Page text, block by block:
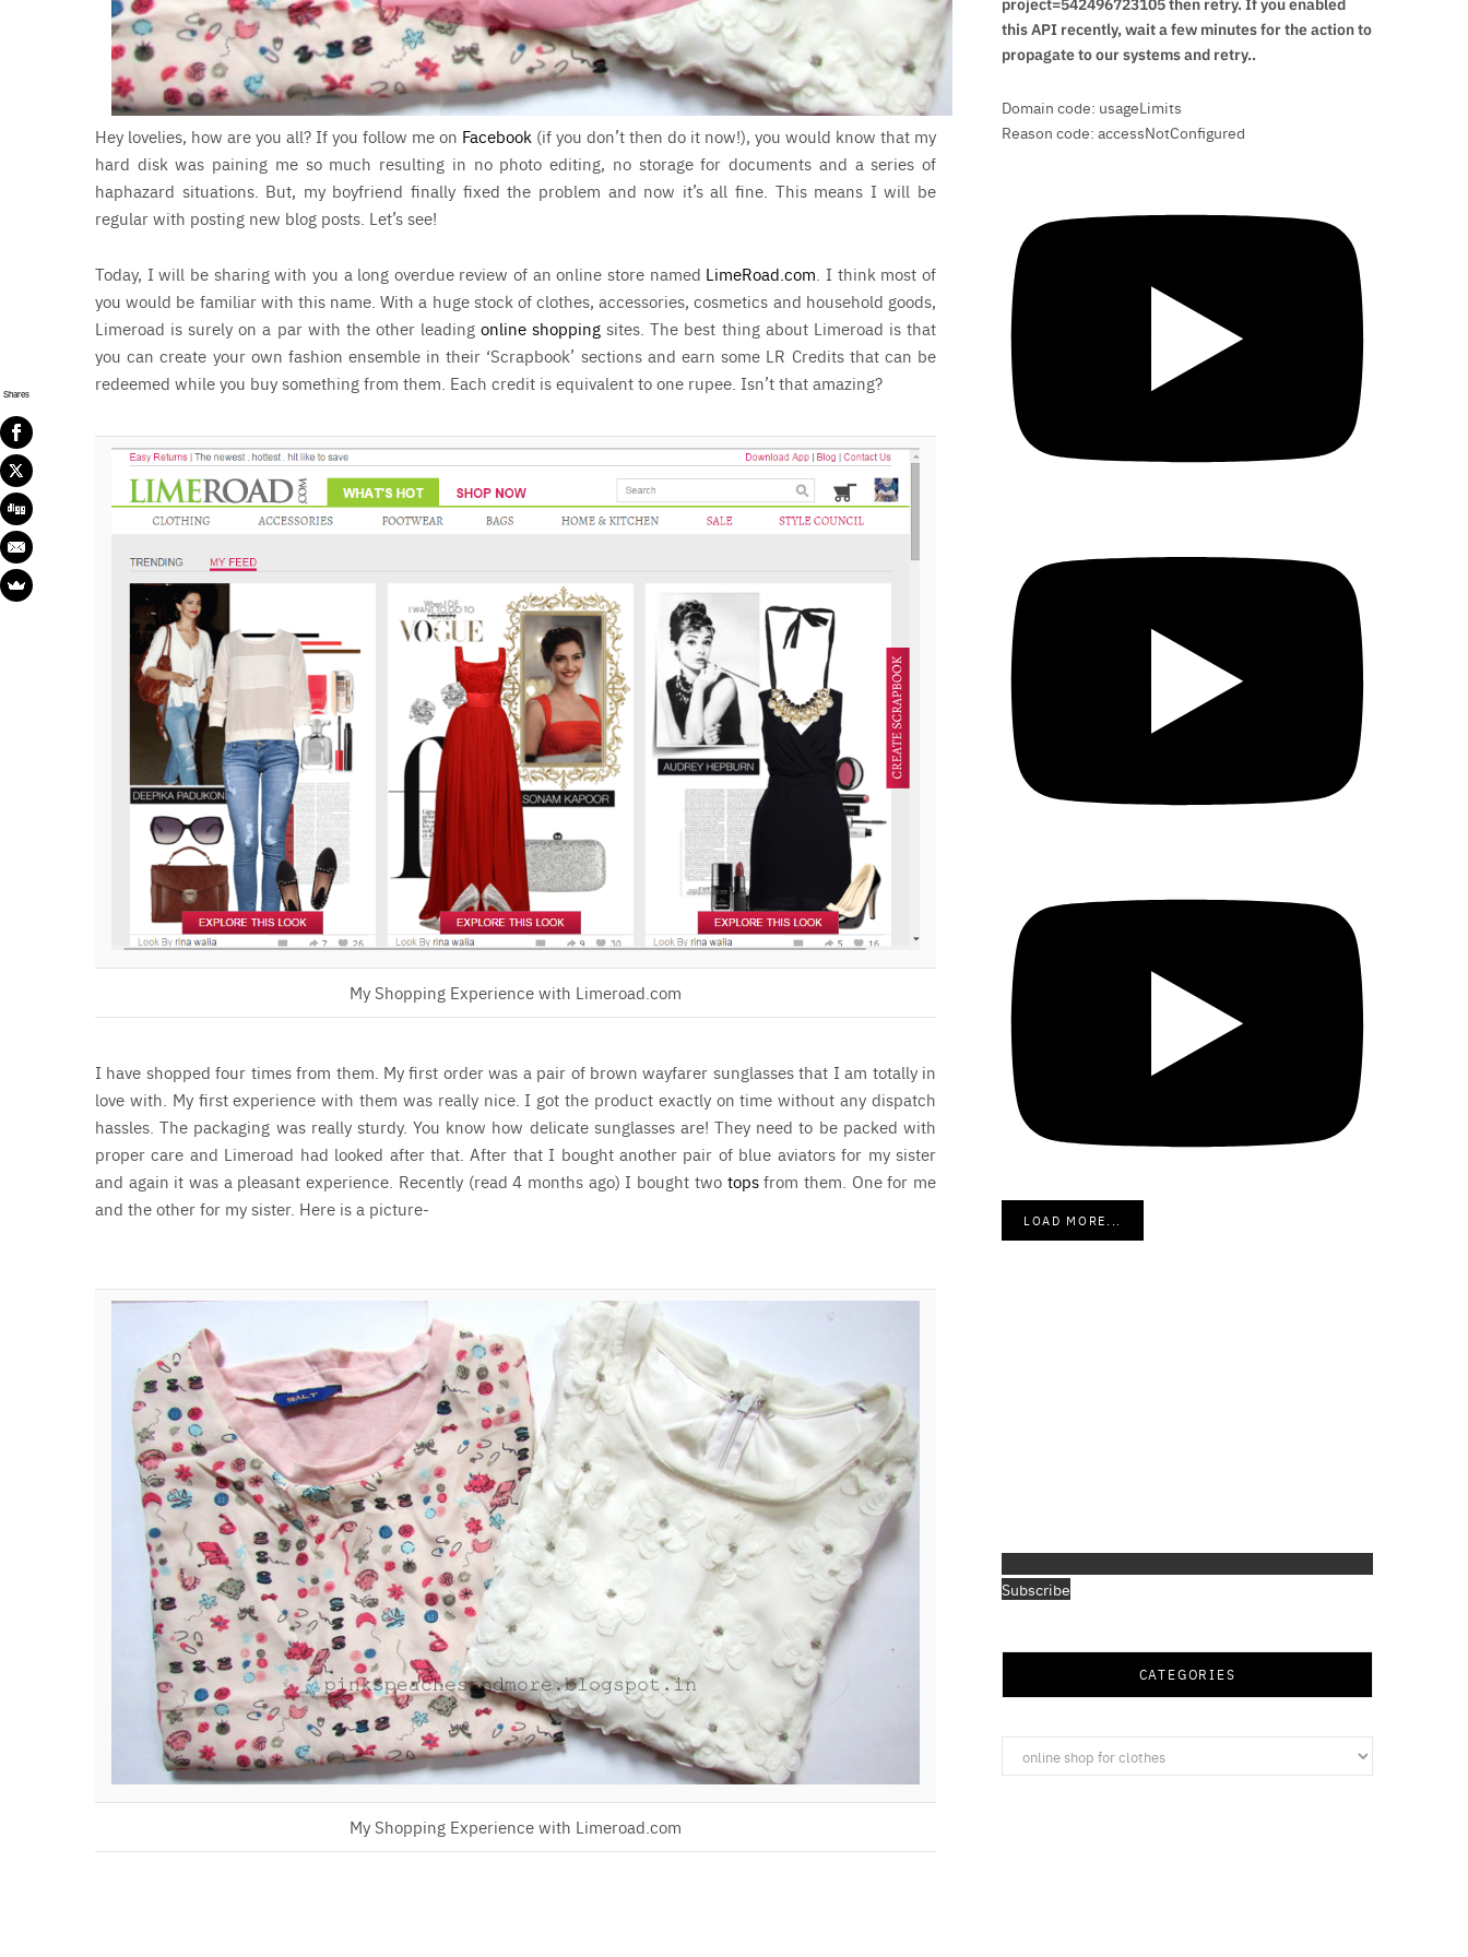
Hey lovelies, how are you all? If you follow me on Facebook (if you don’t then do it now!), you would know that my
hard disk was paining me so much resulting in no photo editing, no storage for documents and a series of
haphazard situations. But, my boyfriend finally fixed the problem and now it’s all fine. This means I will be
regular with posting new blog posts. Let’s see!
Today, I will be sharing with you a long overdue review of an online store named LimeRoad.com . I think most of
you would be familiar with this name. With a huge stock of clothes, accessories, cosmetics and household goods,
Limeroad is surely on a par with the other leadingonline shoppingsites. The best thing about Limeroad is that
you can create your own fashion ensemble in their ‘Scrapbook’ sections and earn some LR Credits that can be
redeemed while you buy something from them. Each credit is equivalent to one rupee. Isn’t that amazing?
My Shopping Experience with Limeroad.com
I have shopped four times from them. My first order was a pair of brown wayfarer sunglasses that I am totally in
love with. My first experience with them was really nice. I got the product exactly on time without any dispatch
hassles. The packaging was really sturdy. You know how delicate sunglasses are! They need to be packed with
proper care and Limeroad had looked after that.After that I bought another pair of blue aviators for my sister
and again it was a pleasant experience. Recently (read 4 months ago) I bought two topsfrom them. One for me
and the other for my sister. Here is a picture-
My Shopping Experience with Limeroad.com
this API recently, wait a few minutes for the action to
propagate to our systems and retry..
Domain code: usageLimits
Reason code: accessNotConfigured
LOAD MORE...
Subscribe
CATEGORIES
Categories
Shares